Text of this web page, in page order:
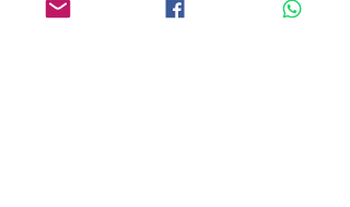
Online Orders: 24-hour